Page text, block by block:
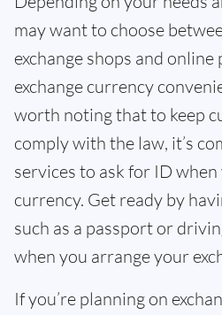
may want to choose
exchange shops and
exchange currency
worth noting that to keep
comply with the law, it’s
services to ask for ID
currency. Get ready by
such as a passport or
when you arrange your
If you’re planning on